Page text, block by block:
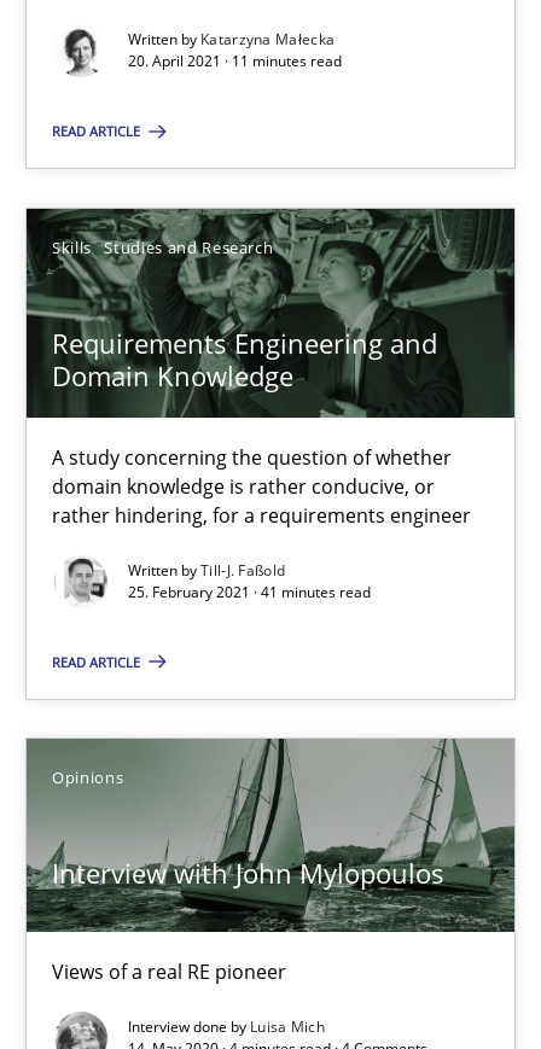
Written by Katarzyna Małecka
20. April 2021 · 11 minutes read
READ ARTICLE
Skills Studies and Research
Requirements Engineering and
Domain Knowledge
A study concerning the question of whether
domain knowledge is rather conducive, or
rather hindering, for a requirements engineer
Written byTill-J. Faßold
25. February 2021 · 41 minutes read
READ ARTICLE
Opinions
Interview with John Mylopoulos
Views of a real RE pioneer
Interview done by Luisa Mich
Interview with John Mylopoulos
Opinions
Luisa Mich
14.05.2020
4 minutes
How Will It Work?
The Future How Viewpoint.
James Robertson
19.03.2020
6 minutes